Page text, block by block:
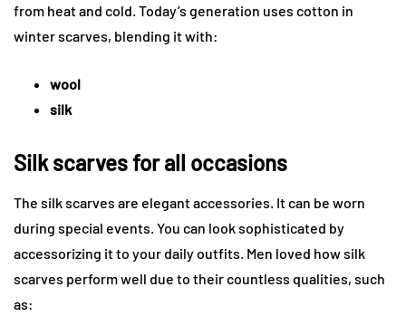
from heat and cold. Today’s generation uses cotton in
winter scarves, blending it with:
wool
silk
Silk scarves for all occasions
The silk scarves are elegant accessories. It can be worn
during special events. You can look sophisticated by
accessorizing it to your daily outfits. Men loved how silk
scarves perform well due to their countless qualities, such
as: